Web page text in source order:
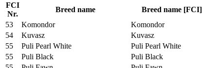
FCI
Nr.
Breed name
Breed name [FCI]
53
Komondor
Komondor
54
Kuvasz
Kuvasz
55
Puli Pearl White
Puli Pearl White
55
Puli Black
Puli Black